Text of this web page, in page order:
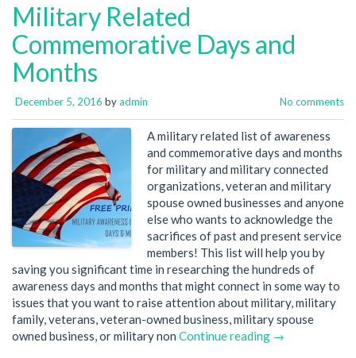
Military Related
Commemorative Days and
Months
December 5, 2016 byadmin No comments
A military related list of awareness
and commemorative days and months
for military and military connected
organizations, veteran and military
spouse owned businesses and anyone
else who wants to acknowledge the
sacrifices of past and present service
members! This list will help you by
saving you significant time in researching the hundreds of
awareness days and months that might connect in some way to
issues that you want to raise attention about military, military
family, veterans, veteran-owned business, military spouse
owned business, or military non Continue reading →